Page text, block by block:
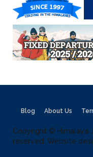
Blog About Us
Copyright © Himalaya
reserved. Website